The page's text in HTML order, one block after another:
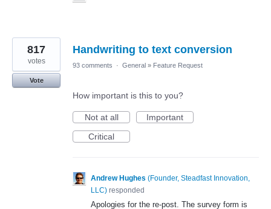
Handwriting to text conversion
817
votes
Vote
93 comments · General » Feature Request
How important is this to you?
Not at all
Important
Critical
Andrew Hughes (Founder, Steadfast Innovation,
LLC) responded
Apologies for the re-post. The survey form is